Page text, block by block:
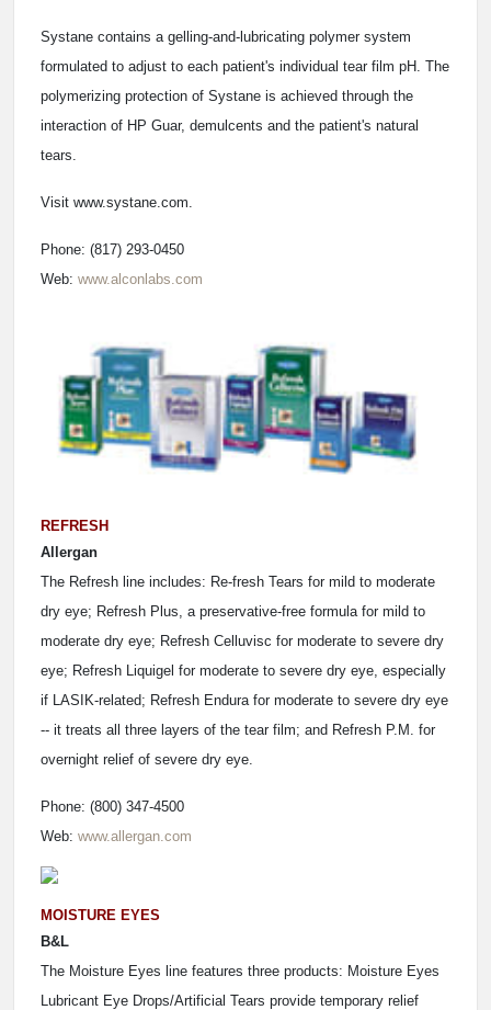
Systane contains a gelling-and-lubricating polymer system
formulated to adjust to each patient's individual tear film pH. The
polymerizing protection of Systane is achieved through the
interaction of HP Guar, demulcents and the patient's natural
tears.
Visit www.systane.com.
Phone: (817) 293-0450
Web: www.alconlabs.com
REFRESH
Allergan
The Refresh line includes: Re-fresh Tears for mild to moderate
dry eye; Refresh Plus, a preservative-free formula for mild to
moderate dry eye; Refresh Celluvisc for moderate to severe dry
eye; Refresh Liquigel for moderate to severe dry eye, especially
if LASIK-related; Refresh Endura for moderate to severe dry eye
-- it treats all three layers of the tear film; and Refresh P.M. for
overnight relief of severe dry eye.
Phone: (800) 347-4500
Web: www.allergan.com
MOISTURE EYES
B&L
The Moisture Eyes line features three products: Moisture Eyes
Lubricant Eye Drops/Artificial Tears provide temporary relief